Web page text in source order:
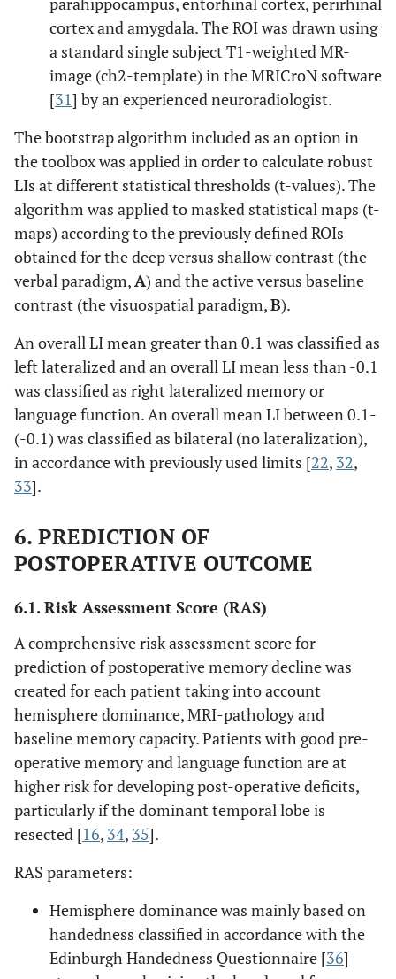
cortex and amygdala. The ROI was drawn using
a standard single subject T1-weighted MR-
image (ch2-template) in the MRICroN software
[31] by an experienced neuroradiologist.
The bootstrap algorithm included as an option in
the toolbox was applied in order to calculate robust
LIs at different statistical thresholds (t-values). The
algorithm was applied to masked statistical maps (t-
maps) according to the previously defined ROIs
obtained for the deep versus shallow contrast (the
verbal paradigm,A) and the active versus baseline
contrast (the visuospatial paradigm,B).
An overall LI mean greater than 0.1 was classified as
left lateralized and an overall LI mean less than -0.1
was classified as right lateralized memory or
language function. An overall mean LI between 0.1-
(-0.1) was classified as bilateral (no lateralization),
in accordance with previously used limits [22, 32,
33].
6. PREDICTION OF
POSTOPERATIVE OUTCOME
6.1. Risk Assessment Score (RAS)
A comprehensive risk assessment score for
prediction of postoperative memory decline was
created for each patient taking into account
hemisphere dominance, MRI-pathology and
baseline memory capacity. Patients with good pre-
operative memory and language function are at
higher risk for developing post-operative deficits,
particularly if the dominant temporal lobe is
resected [16, 34, 35].
RAS parameters:
Hemisphere dominance was mainly based on
handedness classified in accordance with the
Edinburgh Handedness Questionnaire [36]